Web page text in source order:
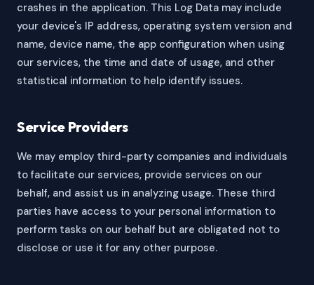
crashes in the application. This Log Data may include
your device's IP address, operating system version and
name, device name, the app configuration when using
our services, the time and date of usage, and other
statistical information to help identify issues.
Service Providers
We may employ third-party companies and individuals
to facilitate our services, provide services on our
behalf, and assist us in analyzing usage. These third
parties have access to your personal information to
perform tasks on our behalf but are obligated not to
disclose or use it for any other purpose.